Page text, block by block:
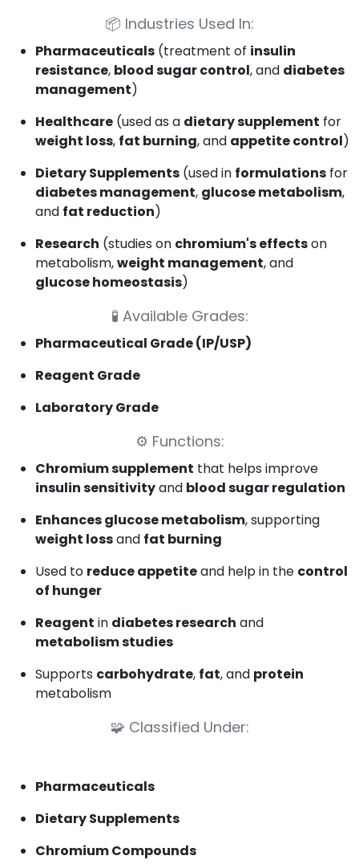
📦 Industries Used In:
Pharmaceuticals (treatment of insulin
resistance, blood sugar control, and diabetes
management)
Healthcare (used as a dietary supplement for
weight loss, fat burning, and appetite control)
Dietary Supplements (used in formulations for
diabetes management, glucose metabolism,
and fat reduction)
Research (studies on chromium's effectson
metabolism,weight management, and
glucose homeostasis)
🧪 Available Grades:
Pharmaceutical Grade (IP/USP)
Reagent Grade
Laboratory Grade
⚙️ Functions:
Chromium supplement that helps improve
insulin sensitivityand blood sugar regulation
Enhances glucose metabolism, supporting
weight lossand fat burning
Used to reduce appetiteand help in the control
of hunger
Reagent in diabetes research and
metabolism studies
Supports carbohydrate, fat, and protein
metabolism
🧩 Classified Under:
Pharmaceuticals
Dietary Supplements
Chromium Compounds